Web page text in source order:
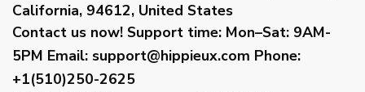
California, 94612, United States
Contact us now! Support time: Mon–Sat: 9AM-
5PM Email: support@hippieux.com Phone:
+1(510)250-2625